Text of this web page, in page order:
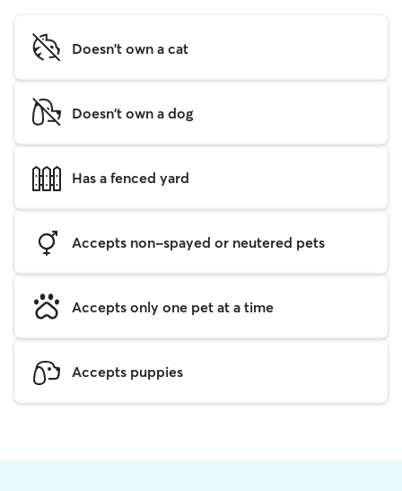
Doesn't own a cat
Doesn't own a dog
Has a fenced yard
Accepts non-spayed or neutered pets
Accepts only one pet at a time
Accepts puppies